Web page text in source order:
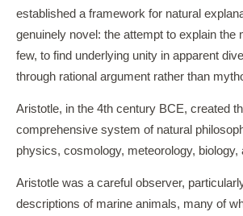
established a framework for natural
genuinely novel: the attempt to explain the
few, to find underlying unity in apparent
through rational argument rather than
Aristotle, in the 4th century BCE, created
comprehensive system of natural
physics, cosmology, meteorology, biology,
Aristotle was a careful observer,
descriptions of marine animals, many of